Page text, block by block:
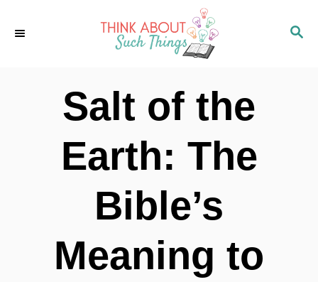
S
Salt of the
Earth: The
Bible’s
Meaning to